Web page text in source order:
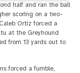
half and ran the ball
scoring on a two-
Ortiz forced a
at the Greyhound
from 13 yards out to
forced a fumble,